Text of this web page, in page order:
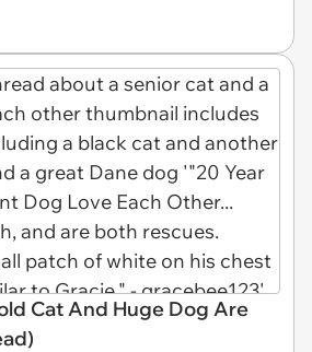
Cat And Huge Dog Are